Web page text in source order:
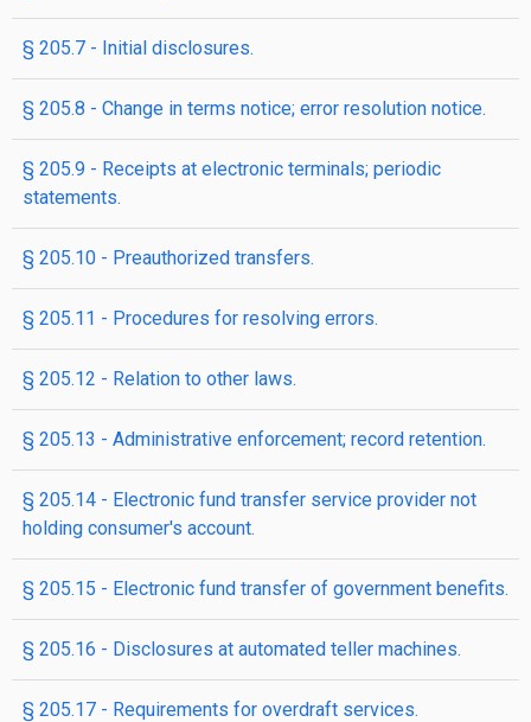
§ 205.7 - Initial disclosures.
§ 205.8 - Change in terms notice; error resolution notice.
§ 205.9 - Receipts at electronic terminals; periodic
statements.
§ 205.10 - Preauthorized transfers.
§ 205.11 - Procedures for resolving errors.
§ 205.12 - Relation to other laws.
§ 205.13 - Administrative enforcement; record retention.
§ 205.14 - Electronic fund transfer service provider not
holding consumer's account.
§ 205.15 - Electronic fund transfer of government benefits.
§ 205.16 - Disclosures at automated teller machines.
§ 205.17 - Requirements for overdraft services.